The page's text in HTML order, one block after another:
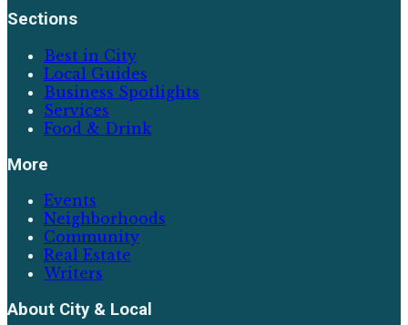
Sections
Best in City
Local Guides
Business Spotlights
Services
Food & Drink
More
Events
Neighborhoods
Community
Real Estate
Writers
About City & Local